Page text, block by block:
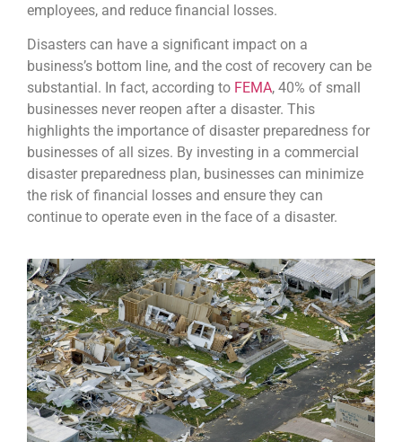
employees, and reduce financial losses.
Disasters can have a significant impact on a
business’s bottom line, and the cost of recovery can be
substantial. In fact, according to FEMA, 40% of small
businesses never reopen after a disaster. This
highlights the importance of disaster preparedness for
businesses of all sizes. By investing in a commercial
disaster preparedness plan, businesses can minimize
the risk of financial losses and ensure they can
continue to operate even in the face of a disaster.